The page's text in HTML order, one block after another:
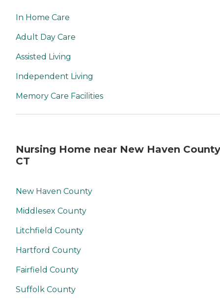
In Home Care
Adult Day Care
Assisted Living
Independent Living
Memory Care Facilities
Nursing Home near New Haven
CT
New Haven County
Middlesex County
Litchfield County
Hartford County
Fairfield County
Suffolk County